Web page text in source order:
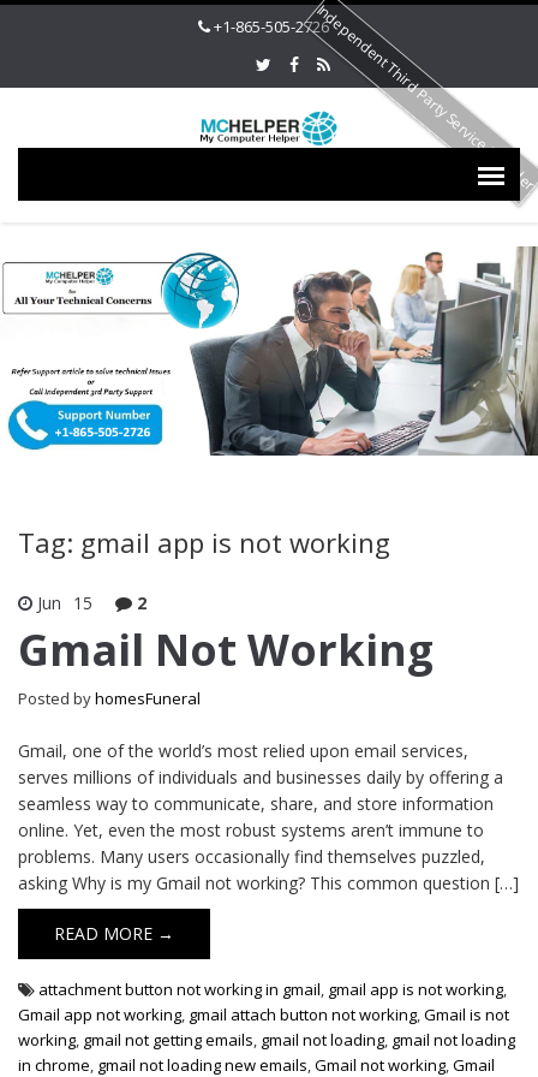
+1-865-505-2726
Tag: gmail app is not working
Jun 15 2
Gmail Not Working
Posted byhomesFuneral
Gmail, one of the world’s most relied upon email services,
serves millions of individuals and businesses daily by offering a
seamless way to communicate, share, and store information
online. Yet, even the most robust systems aren’t immune to
problems. Many users occasionally find themselves puzzled,
asking Why is my Gmail not working? This common question […]
READ MORE →
attachment button not working in gmail, gmail app is not working,
Gmail app not working, gmail attach button not working,Gmail is not
working, gmail not getting emails, gmail not loading, gmail not loading
in chrome, gmail not loading new emails,Gmail not working,Gmail
Independent Third Party Service